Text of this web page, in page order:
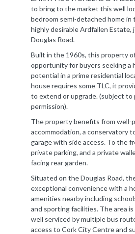
to bring to the market this well
bedroom semi-detached home in
highly desirable Ardfallen
Douglas Road.
Built in the 1960s, this property
opportunity for buyers seeking a
potential in a prime residential
house requires some TLC, it
to extend or upgrade. (subject to
permission).
The property benefits from well-
accommodation, a conservatory
garage with side access. To the
private parking, and a private
facing rear garden.
Situated on the Douglas Road,
exceptional convenience with a
amenities nearby including
and sporting facilities. The area
well serviced by multiple bus
access to Cork City Centre and